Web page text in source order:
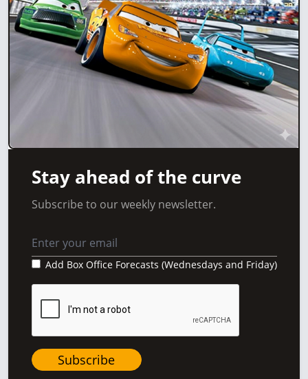
Stay ahead of the curve
Subscribe to our weekly newsletter.
Add Box Office Forecasts (Wednesdays and Friday)
Subscribe